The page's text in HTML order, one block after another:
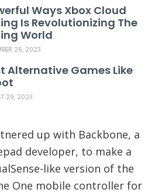
Ways Xbox Cloud
Is Revolutionizing The
World
26, 2023
Alternative Games Like
29, 2023
up with Backbone, a
developer, to make a
like version of the
One mobile controller for